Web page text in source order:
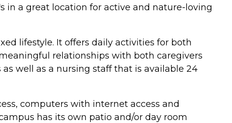
in a great location for active and nature-loving
lifestyle. It offers daily activities for both
relationships with both caregivers
well as a nursing staff that is available 24
computers with internet access and
has its own patio and/or day room